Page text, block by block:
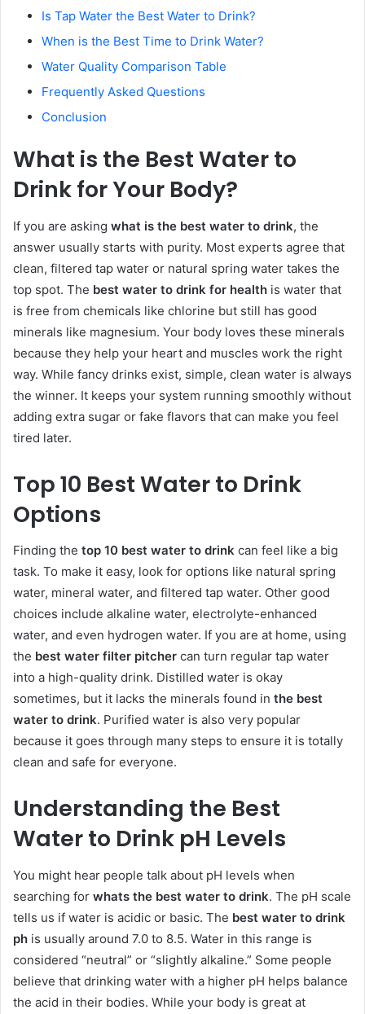
Is Tap Water the Best Water to Drink?
When is the Best Time to Drink Water?
Water Quality Comparison Table
Frequently Asked Questions
Conclusion
What is the Best Water to
Drink for Your Body?
If you are asking what is the best water to drink, the
answer usually starts with purity. Most experts agree that
clean, filtered tap water or natural spring water takes the
top spot. The best water to drink for health is water that
is free from chemicals like chlorine but still has good
minerals like magnesium. Your body loves these minerals
because they help your heart and muscles work the right
way. While fancy drinks exist, simple, clean water is always
the winner. It keeps your system running smoothly without
adding extra sugar or fake flavors that can make you feel
tired later.
Top 10 Best Water to Drink
Options
Finding the top 10 best water to drink can feel like a big
task. To make it easy, look for options like natural spring
water, mineral water, and filtered tap water. Other good
choices include alkaline water, electrolyte-enhanced
water, and even hydrogen water. If you are at home, using
the best water filter pitcher can turn regular tap water
into a high-quality drink. Distilled water is okay
sometimes, but it lacks the minerals found in the best
water to drink. Purified water is also very popular
because it goes through many steps to ensure it is totally
clean and safe for everyone.
Understanding the Best
Water to Drink pH Levels
You might hear people talk about pH levels when
searching for whats the best water to drink. The pH scale
tells us if water is acidic or basic. The best water to drink
ph is usually around 7.0 to 8.5. Water in this range is
considered “neutral” or “slightly alkaline.” Some people
believe that drinking water with a higher pH helps balance
the acid in their bodies. While your body is great at